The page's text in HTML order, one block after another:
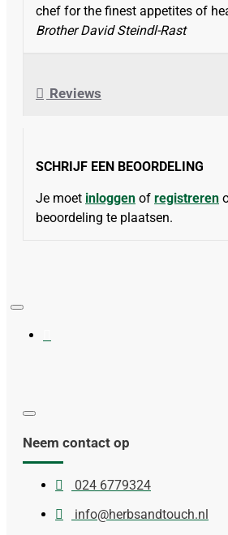
chef for the finest appetites of
Brother David Steindl-Rast
Reviews
SCHRIJF EEN BEOORDELING
Je moet inloggen of registreren
beoordeling te plaatsen.
Neem contact op
024 6779324
info@herbsandtouch.nl